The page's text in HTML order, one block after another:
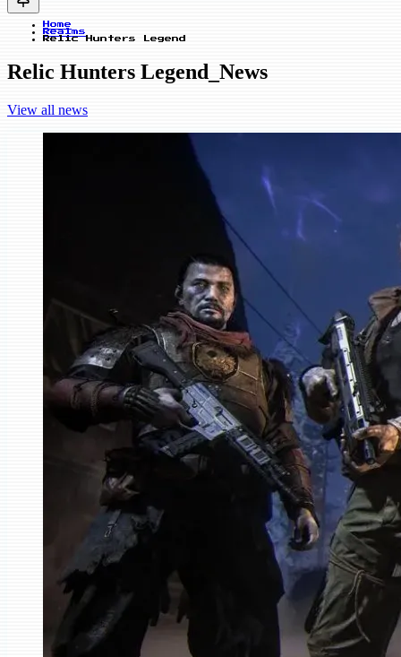
Home
Realms
Relic Hunters Legend
Relic Hunters Legend_News
View all news